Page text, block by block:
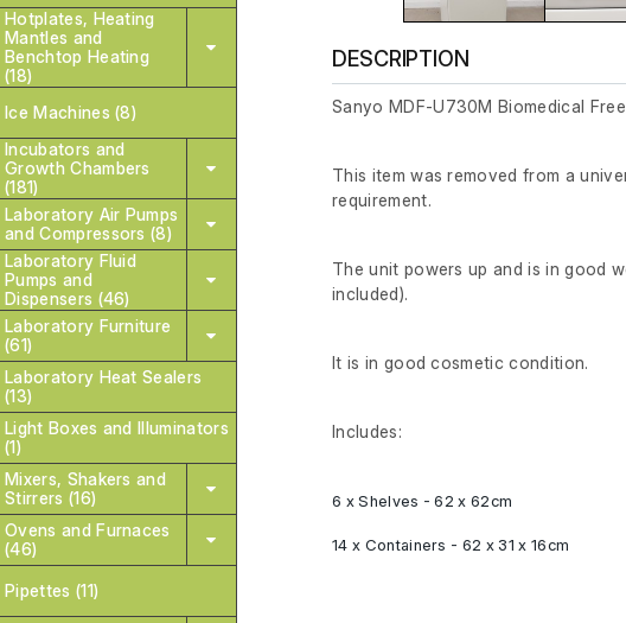
Hotplates, Heating
Mantles and
Benchtop Heating
(18)
Ice Machines (8)
Incubators and
Growth Chambers
(181)
Laboratory Air Pumps
and Compressors (8)
Laboratory Fluid
Pumps and
Dispensers (46)
Laboratory Furniture
(61)
Laboratory Heat Sealers
(13)
Light Boxes and Illuminators
(1)
Mixers, Shakers and
Stirrers (16)
Ovens and Furnaces
(46)
Pipettes (11)
DESCRIPTION
Sanyo MDF-U730M Biomedical
This item was removed from a
requirement.
The unit powers up and is in good
included).
It is in good cosmetic condition.
Includes:
6 x Shelves - 62 x 62cm
14 x Containers - 62 x 31 x 16cm